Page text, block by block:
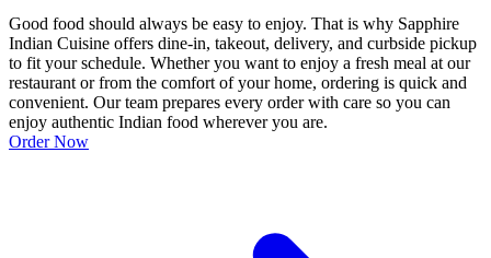
Good food should always be easy to enjoy. That is why Sapphire
Indian Cuisine offers dine-in, takeout, delivery, and curbside pickup
to fit your schedule. Whether you want to enjoy a fresh meal at our
restaurant or from the comfort of your home, ordering is quick and
convenient. Our team prepares every order with care so you can
enjoy authentic Indian food wherever you are.
Order Now